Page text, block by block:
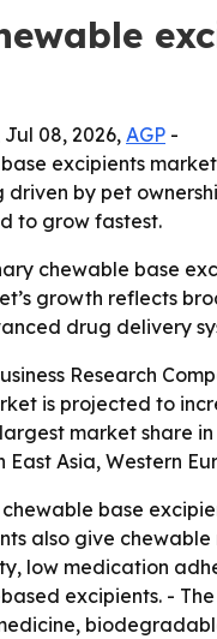
Jul 08, 2026, AGP -
excipients
driven by pet
to grow fastest.
chewable base
growth reflects
drug delivery
Research
is projected to
market share
East Asia, Western
base
also give
low medication
excipients. -